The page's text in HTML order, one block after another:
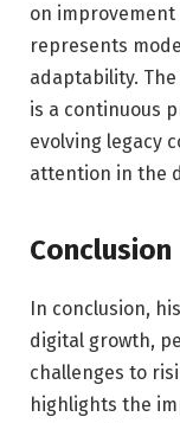
on
represents
adaptability.
is a continuous
evolving legacy
attention in the
Conclusion
In conclusion,
digital growth,
challenges to
highlights the